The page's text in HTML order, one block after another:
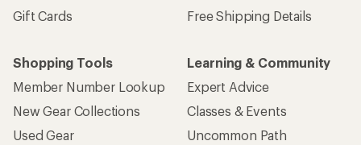
Gift Cards
Free Shipping Details
Shopping Tools
Member Number Lookup
New Gear Collections
Used Gear
Learning & Community
Expert Advice
Classes & Events
Uncommon Path